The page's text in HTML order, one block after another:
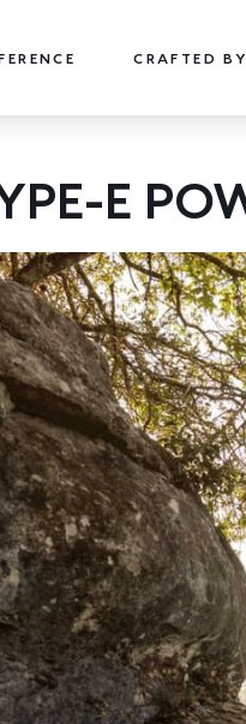
22
TYPE-S
EXPLORE DESIGN
CRAFTED
E